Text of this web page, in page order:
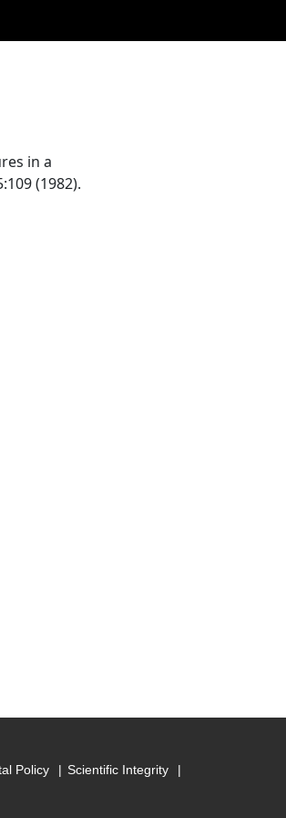
in a
(1982).
Policy Scientific Integrity